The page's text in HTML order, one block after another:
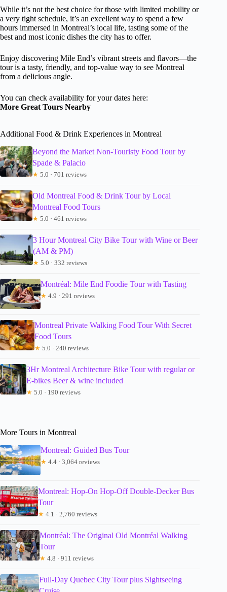
While it’s not the best choice for those with limited mobility or
a very tight schedule, it’s an excellent way to spend a few
hours immersed in Montreal’s local life, tasting some of the
best and most iconic dishes the city has to offer.
Enjoy discovering Mile End’s vibrant streets and flavors—the
tour is a tasty, friendly, and top-value way to see Montreal
from a delicious angle.
You can check availability for your dates here:
More Great Tours Nearby
Additional Food & Drink Experiences in Montreal
Beyond the Market Non-Touristy Food Tour by
Spade & Palacio
★ 5.0 · 701 reviews
Old Montreal Food & Drink Tour by Local
Montreal Food Tours
★ 5.0 · 461 reviews
3 Hour Montreal City Bike Tour with Wine or Beer
(AM & PM)
★ 5.0 · 332 reviews
Montréal: Mile End Foodie Tour with Tasting
★ 4.9 · 291 reviews
Montreal Private Walking Food Tour With Secret
Food Tours
★ 5.0 · 240 reviews
3Hr Montreal Architecture Bike Tour with regular or
E-bikes Beer & wine included
★ 5.0 · 190 reviews
More Tours in Montreal
Montreal: Guided Bus Tour
★ 4.4 · 3,064 reviews
Montreal: Hop-On Hop-Off Double-Decker Bus
Tour
★ 4.1 · 2,760 reviews
Montréal: The Original Old Montréal Walking
Tour
★ 4.8 · 911 reviews
Full-Day Quebec City Tour plus Sightseeing